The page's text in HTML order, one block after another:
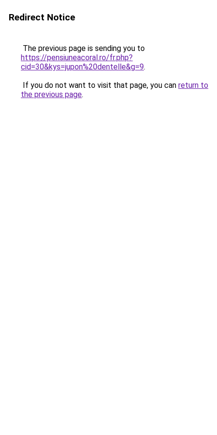
Redirect Notice
The previous page is sending you to
https://pensiuneacoral.ro/fr.php?
cid=30&kys=jupon%20dentelle&g=9.
If you do not want to visit that page, you can return to
the previous page.